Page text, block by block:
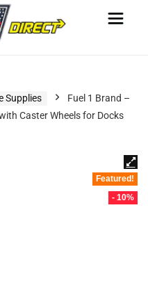
Supplies
Fuel 1 Brand –
Caster Wheels for Docks
Featured!
- 10%